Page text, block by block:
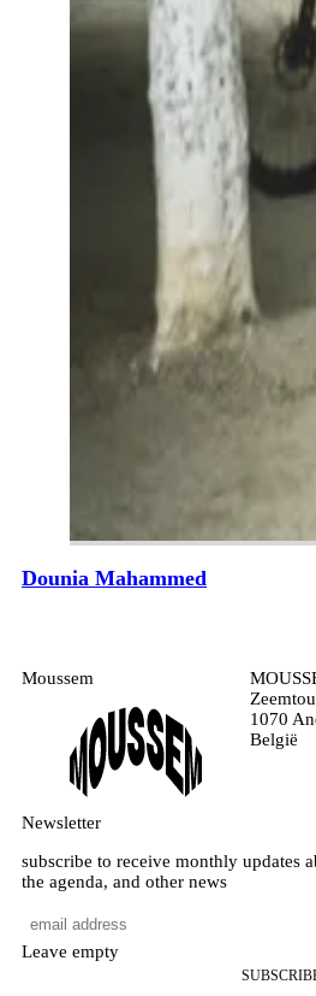
Dounia Mahammed
Moussem
1070
België
Newsletter
subscribe to receive monthly updates
the agenda, and other news
Leave empty